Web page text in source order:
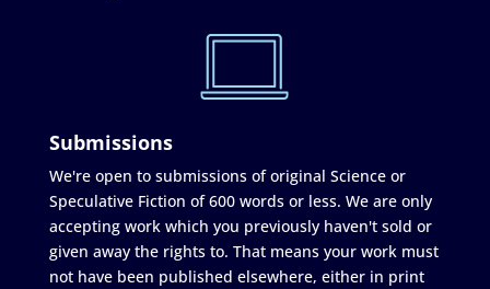
Submissions
We're open to submissions of original Science or
Speculative Fiction of 600 words or less. We are only
accepting work which you previously haven't sold or
given away the rights to. That means your work must
not have been published elsewhere, either in print